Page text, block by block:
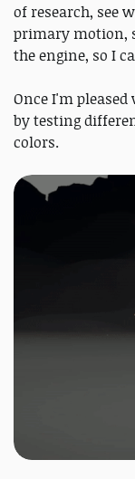
of research, see
primary motion,
the engine, so I
Once I'm
by testing
colors.